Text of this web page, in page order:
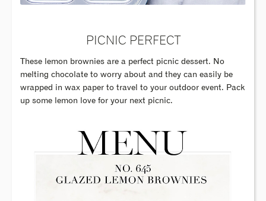
PICNIC PERFECT
These lemon brownies are a perfect picnic dessert. No
melting chocolate to worry about and they can easily be
wrapped in wax paper to travel to your outdoor event. Pack
up some lemon love for your next picnic.